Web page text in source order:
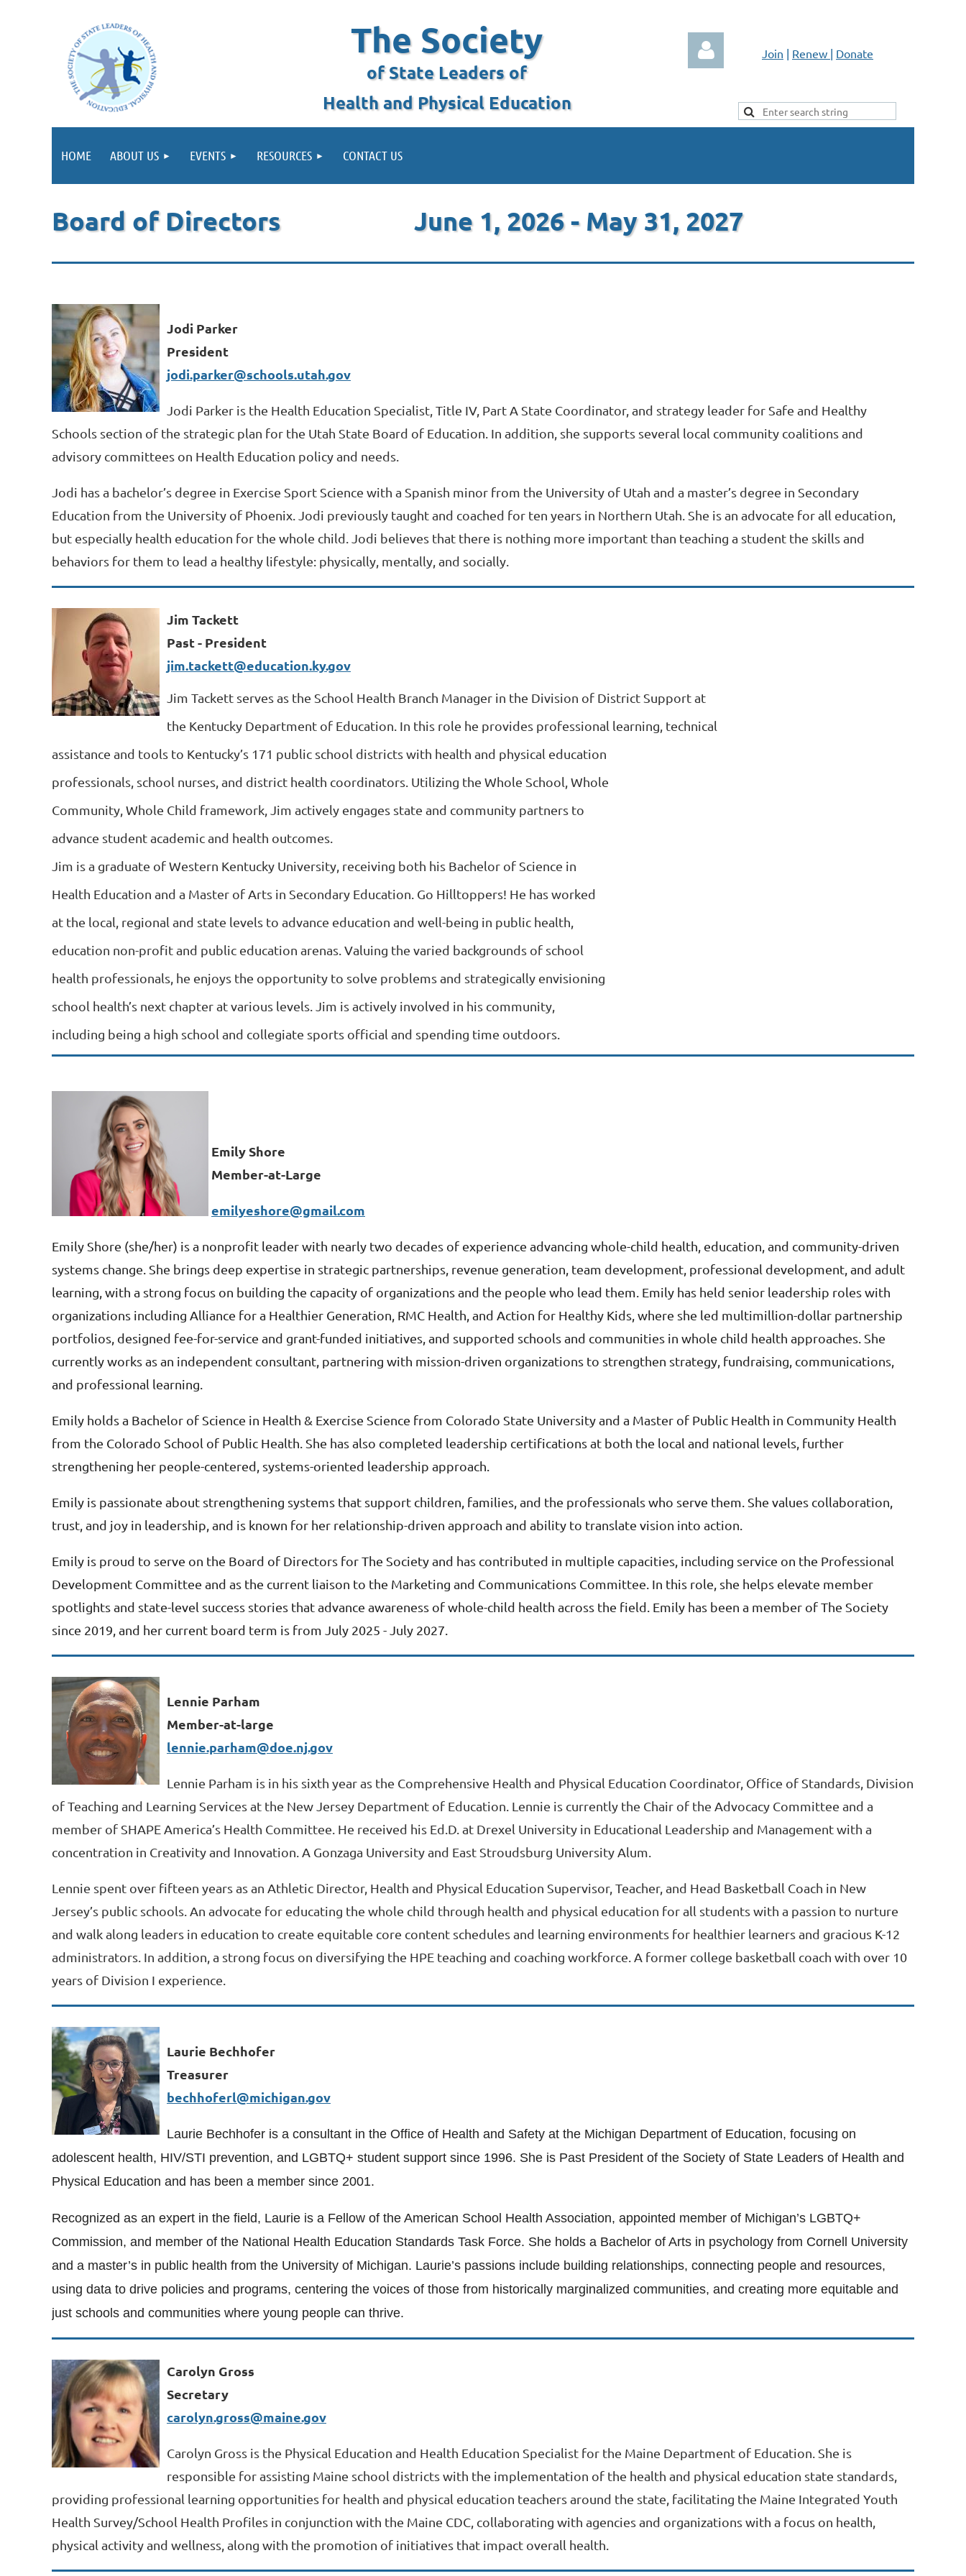
The Society
of State Leaders of
Health and Physical Education
Join | Renew | Donate
HOME ABOUT US EVENTS RESOURCES CONTACT US
Board of Directors June 1, 2026 - May 31, 2027
Jodi Parker
President
jodi.parker@schools.utah.gov
Jodi Parker is the Health Education Specialist, Title IV, Part A State Coordinator, and strategy leader for Safe and Healthy
Schools section of the strategic plan for the Utah State Board of Education. In addition, she supports several local community coalitions and
advisory committees on Health Education policy and needs.
Jodi has a bachelor’s degree in Exercise Sport Science with a Spanish minor from the University of Utah and a master’s degree in Secondary
Education from the University of Phoenix. Jodi previously taught and coached for ten years in Northern Utah. She is an advocate for all education,
but especially health education for the whole child. Jodi believes that there is nothing more important than teaching a student the skills and
behaviors for them to lead a healthy lifestyle: physically, mentally, and socially.
Jim Tackett
Past - President
jim.tackett@education.ky.gov
Jim Tackett serves as the School Health Branch Manager in the Division of District Support at
the Kentucky Department of Education. In this role he provides professional learning, technical
assistance and tools to Kentucky’s 171 public school districts with health and physical education
professionals, school nurses, and district health coordinators. Utilizing the Whole School, Whole
Community, Whole Child framework, Jim actively engages state and community partners to
advance student academic and health outcomes.
Jim is a graduate of Western Kentucky University, receiving both his Bachelor of Science in
Health Education and a Master of Arts in Secondary Education. Go Hilltoppers! He has worked
at the local, regional and state levels to advance education and well-being in public health,
education non-profit and public education arenas. Valuing the varied backgrounds of school
health professionals, he enjoys the opportunity to solve problems and strategically envisioning
school health’s next chapter at various levels. Jim is actively involved in his community,
including being a high school and collegiate sports official and spending time outdoors.
Emily Shore
Member-at-Large
emilyeshore@gmail.com
Emily Shore (she/her) is a nonprofit leader with nearly two decades of experience advancing whole-child health, education, and community-driven
systems change. She brings deep expertise in strategic partnerships, revenue generation, team development, professional development, and adult
learning, with a strong focus on building the capacity of organizations and the people who lead them. Emily has held senior leadership roles with
organizations including Alliance for a Healthier Generation, RMC Health, and Action for Healthy Kids, where she led multimillion-dollar partnership
portfolios, designed fee-for-service and grant-funded initiatives, and supported schools and communities in whole child health approaches. She
currently works as an independent consultant, partnering with mission-driven organizations to strengthen strategy, fundraising, communications,
and professional learning.
Emily holds a Bachelor of Science in Health & Exercise Science from Colorado State University and a Master of Public Health in Community Health
from the Colorado School of Public Health. She has also completed leadership certifications at both the local and national levels, further
strengthening her people-centered, systems-oriented leadership approach.
Emily is passionate about strengthening systems that support children, families, and the professionals who serve them. She values collaboration,
trust, and joy in leadership, and is known for her relationship-driven approach and ability to translate vision into action.
Emily is proud to serve on the Board of Directors for The Society and has contributed in multiple capacities, including service on the Professional
Development Committee and as the current liaison to the Marketing and Communications Committee. In this role, she helps elevate member
spotlights and state-level success stories that advance awareness of whole-child health across the field. Emily has been a member of The Society
since 2019, and her current board term is from July 2025 - July 2027.
Lennie Parham
Member-at-large
lennie.parham@doe.nj.gov
Lennie Parham is in his sixth year as the Comprehensive Health and Physical Education Coordinator, Office of Standards, Division
of Teaching and Learning Services at the New Jersey Department of Education. Lennie is currently the Chair of the Advocacy Committee and a
member of SHAPE America’s Health Committee. He received his Ed.D. at Drexel University in Educational Leadership and Management with a
concentration in Creativity and Innovation. A Gonzaga University and East Stroudsburg University Alum.
Lennie spent over fifteen years as an Athletic Director, Health and Physical Education Supervisor, Teacher, and Head Basketball Coach in New
Jersey’s public schools. An advocate for educating the whole child through health and physical education for all students with a passion to nurture
and walk along leaders in education to create equitable core content schedules and learning environments for healthier learners and gracious K-12
administrators. In addition, a strong focus on diversifying the HPE teaching and coaching workforce. A former college basketball coach with over 10
years of Division I experience.
Laurie Bechhofer
Treasurer
bechhoferl@michigan.gov
Laurie Bechhofer is a consultant in the Office of Health and Safety at the Michigan Department of Education, focusing on
adolescent health, HIV/STI prevention, and LGBTQ+ student support since 1996. She is Past President of the Society of State Leaders of Health and
Physical Education and has been a member since 2001.
Recognized as an expert in the field, Laurie is a Fellow of the American School Health Association, appointed member of Michigan’s LGBTQ+
Commission, and member of the National Health Education Standards Task Force. She holds a Bachelor of Arts in psychology from Cornell University
and a master’s in public health from the University of Michigan. Laurie’s passions include building relationships, connecting people and resources,
using data to drive policies and programs, centering the voices of those from historically marginalized communities, and creating more equitable and
just schools and communities where young people can thrive.
Carolyn Gross
Secretary
carolyn.gross@maine.gov
Carolyn Gross is the Physical Education and Health Education Specialist for the Maine Department of Education. She is
responsible for assisting Maine school districts with the implementation of the health and physical education state standards,
providing professional learning opportunities for health and physical education teachers around the state, facilitating the Maine Integrated Youth
Health Survey/School Health Profiles in conjunction with the Maine CDC, collaborating with agencies and organizations with a focus on health,
physical activity and wellness, along with the promotion of initiatives that impact overall health.